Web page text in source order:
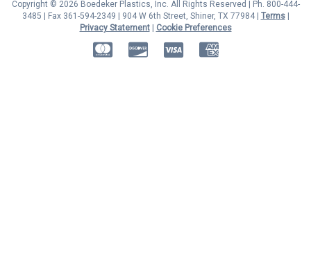
Copyright © 2026 Boedeker Plastics, Inc. All Rights Reserved | Ph. 800-444-
3485 | Fax 361-594-2349
| 904 W 6th Street, Shiner, TX 77984 | Terms|
Privacy Statement|
Cookie Preferences
MasterCardDiscoverVisa American Express